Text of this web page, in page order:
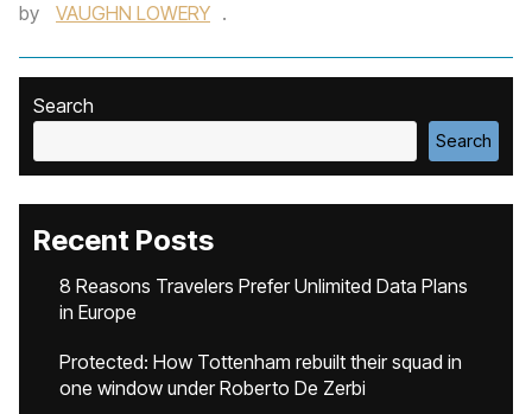
by
VAUGHN LOWERY .
Search
Search
Recent Posts
8 Reasons Travelers Prefer Unlimited Data Plans
in Europe
Protected: How Tottenham rebuilt their squad in
one window under Roberto De Zerbi